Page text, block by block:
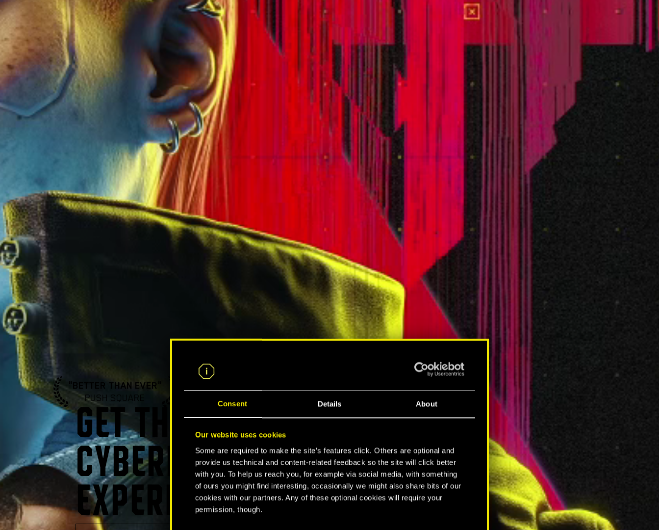
Consent Details About
Our website uses cookies
Some are required to make the site’s features click. Others are optional and
provide us technical and content-related feedback so the site will click better
with you. To help us reach you, for example via social media, with something
of ours you might find interesting, occasionally we might also share bits of our
cookies with our partners. Any of these optional cookies will require your
permission, though.
"BETTER THAN EVER"
PUSH SQUARE
GET THE ULTIMATE
CYBERPUNK 2077
EXPERIENCE